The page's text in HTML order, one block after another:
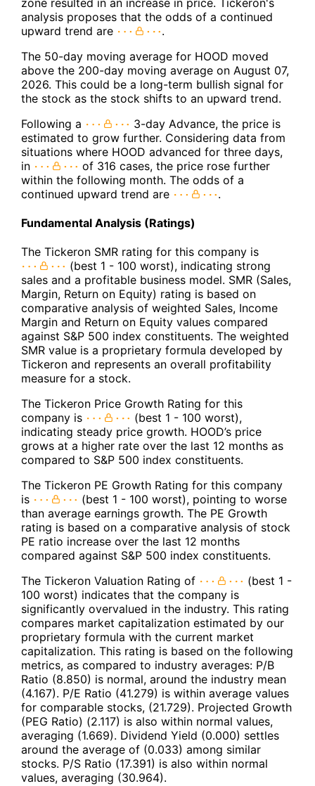
analysis proposes that the odds of a continued
upward trend are
.
The 50-day moving average for HOOD moved
above the 200-day moving average on August 07,
2026. This could be a long-term bullish signal for
the stock as the stock shifts to an upward trend.
Following a
3-day Advance, the price is
estimated to grow further. Considering data from
situations where HOOD advanced for three days,
in
of 316 cases, the price rose further
within the following month. The odds of a
continued upward trend are
.
Fundamental Analysis (Ratings)
The Tickeron SMR rating for this company is
(best 1 - 100 worst), indicating strong
sales and a profitable business model. SMR (Sales,
Margin, Return on Equity) rating is based on
comparative analysis of weighted Sales, Income
Margin and Return on Equity values compared
against S&P 500 index constituents. The weighted
SMR value is a proprietary formula developed by
Tickeron and represents an overall profitability
measure for a stock.
The Tickeron Price Growth Rating for this
company is
(best 1 - 100 worst),
indicating steady price growth. HOOD’s price
grows at a higher rate over the last 12 months as
compared to S&P 500 index constituents.
The Tickeron PE Growth Rating for this company
is
(best 1 - 100 worst), pointing to worse
than average earnings growth. The PE Growth
rating is based on a comparative analysis of stock
PE ratio increase over the last 12 months
compared against S&P 500 index constituents.
The Tickeron Valuation Rating of
(best 1 -
100 worst) indicates that the company is
significantly overvalued in the industry. This rating
compares market capitalization estimated by our
proprietary formula with the current market
capitalization. This rating is based on the following
metrics, as compared to industry averages: P/B
Ratio (8.850) is normal, around the industry mean
(4.167). P/E Ratio (41.279) is within average values
for comparable stocks, (21.729). Projected Growth
(PEG Ratio) (2.117) is also within normal values,
averaging (1.669). Dividend Yield (0.000) settles
around the average of (0.033) among similar
stocks. P/S Ratio (17.391) is also within normal
values, averaging (30.964).